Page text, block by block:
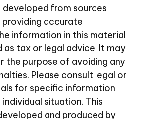
developed from sources
accurate
information in this material
as tax or legal advice. It may
the purpose of avoiding any
Please consult legal or
for specific information
situation. This
and produced by